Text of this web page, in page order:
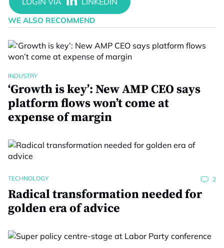
WE ALSO RECOMMEND
INDUSTRY
‘Growth is key’: New AMP CEO says
platform flows won’t come at
expense of margin
TECHNOLOGY 2
Radical transformation needed for
golden era of advice